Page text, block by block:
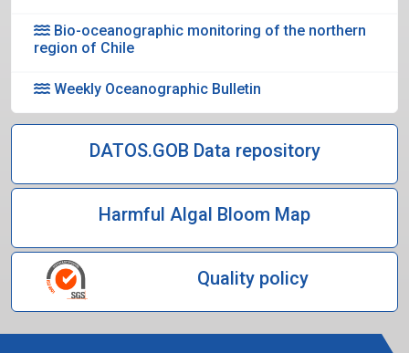
Bio-oceanographic monitoring of the northern
region of Chile
Weekly Oceanographic Bulletin
DATOS.GOB Data repository
Harmful Algal Bloom Map
Quality policy